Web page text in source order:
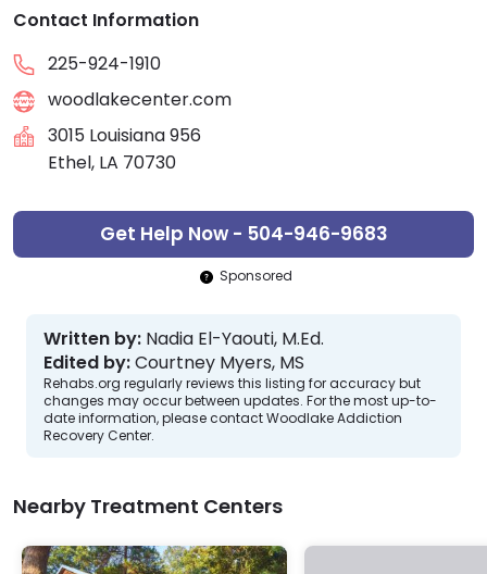
Contact Information
225-924-1910
woodlakecenter.com
3015 Louisiana 956
Ethel, LA 70730
Get Help Now - 504-946-9683
Sponsored
Written by: Nadia El-Yaouti, M.Ed.
Edited by:Courtney Myers, MS
Rehabs.org regularly reviews this listing for accuracy but
changes may occur between updates. For the most up-to-
date information, please contact Woodlake Addiction
Recovery Center.
Nearby Treatment Centers